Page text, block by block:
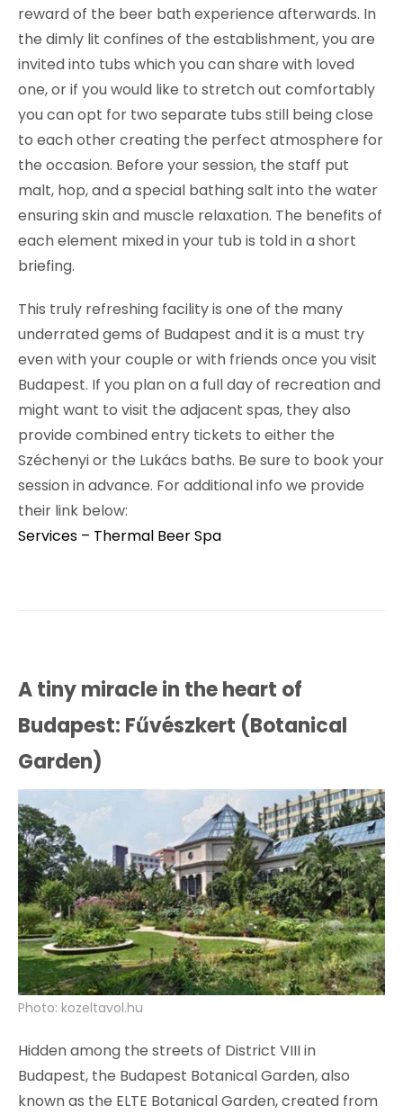
reward of the beer bath experience afterwards. In
the dimly lit confines of the establishment, you are
invited into tubs which you can share with loved
one, or if you would like to stretch out comfortably
you can opt for two separate tubs still being close
to each other creating the perfect atmosphere for
the occasion. Before your session, the staff put
malt, hop, and a special bathing salt into the water
ensuring skin and muscle relaxation. The benefits of
each element mixed in your tub is told in a short
briefing.
This truly refreshing facility is one of the many
underrated gems of Budapest and it is a must try
even with your couple or with friends once you visit
Budapest. If you plan on a full day of recreation and
might want to visit the adjacent spas, they also
provide combined entry tickets to either the
Széchenyi or the Lukács baths. Be sure to book your
session in advance. For additional info we provide
their link below:
Services – Thermal Beer Spa
A tiny miracle in the heart of
Budapest: Fűvészkert (Botanical
Garden)
Photo: kozeltavol.hu
Hidden among the streets of District VIII in
Budapest, the Budapest Botanical Garden, also
known as the ELTE Botanical Garden, created from